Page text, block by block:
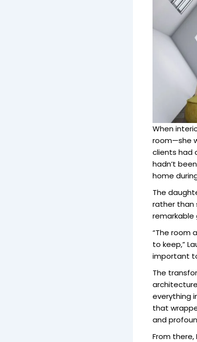
When
room—she
clients had
hadn’t
home
The
rather than
remarkable
“The room
to keep,”
important
The
everything
that
and
From